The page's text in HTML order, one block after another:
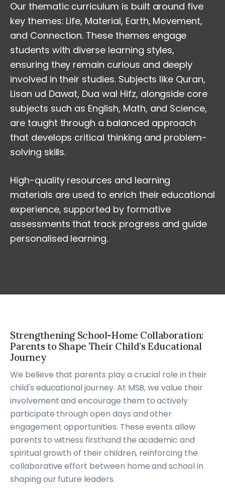
Our thematic curriculum is built around five
key themes: Life, Material, Earth, Movement,
and Connection. These themes engage
students with diverse learning styles,
ensuring they remain curious and deeply
involved in their studies. Subjects like Quran,
Lisan ud Dawat, Dua wal Hifz, alongside core
subjects such as English, Math, and Science,
are taught through a balanced approach
that develops critical thinking and problem-
solving skills.
High-quality resources and learning
materials are used to enrich their educational
experience, supported by formative
assessments that track progress and guide
personalised learning.
Strengthening School-Home Collaboration:
Parents to Shape Their Child’s Educational
Journey
We believe that parents play a crucial role in their
child's educational journey. At MSB, we value their
involvement and encourage them to actively
participate through open days and other
engagement opportunities. These events allow
parents to witness firsthand the academic and
spiritual growth of their children, reinforcing the
collaborative effort between home and school in
shaping our future leaders.